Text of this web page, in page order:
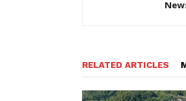
RELATED ARTICLES